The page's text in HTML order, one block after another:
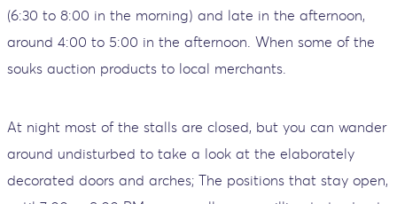
(6:30 to 8:00 in the morning) and late in the afternoon,
around 4:00 to 5:00 in the afternoon. When some of the
souks auction products to local merchants.
At night most of the stalls are closed, but you can wander
around undisturbed to take a look at the elaborately
decorated doors and arches; The positions that stay open,